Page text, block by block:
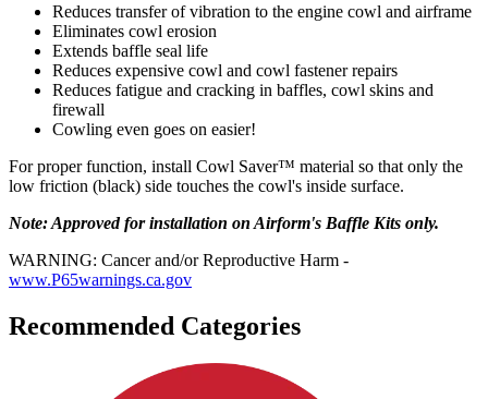
Reduces transfer of vibration to the engine cowl and airframe
Eliminates cowl erosion
Extends baffle seal life
Reduces expensive cowl and cowl fastener repairs
Reduces fatigue and cracking in baffles, cowl skins and
firewall
Cowling even goes on easier!
For proper function, install Cowl Saver™ material so that only the
low friction (black) side touches the cowl's inside surface.
Note: Approved for installation on Airform's Baffle Kits only.
WARNING: Cancer and/or Reproductive Harm -
www.P65warnings.ca.gov
Recommended Categories